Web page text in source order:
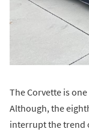
The Corvette is
Although, the
interrupt the trend